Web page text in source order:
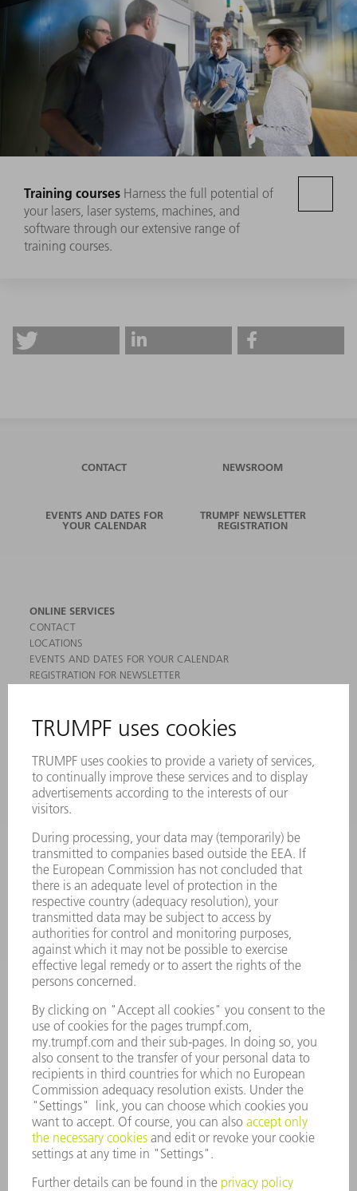
Training courses Harness the full potential of
your lasers, laser systems, machines, and
software through our extensive range of
training courses.
CONTACT NEWSROOM
EVENTS AND DATES FOR
YOUR CALENDAR
TRUMPF NEWSLETTER
REGISTRATION
ONLINE SERVICES
CONTACT
LOCATIONS
EVENTS AND DATES FOR YOUR CALENDAR
REGISTRATION FOR NEWSLETTER
PRODUCTS
MACHINES & SYSTEMS
LASERS
POWER ELECTRONICS
POWER TOOLS
SMART FACTORY
SERVICES
APPLICATIONS
INDUSTRIES
COMPANY
CAREERS
VACANCIES
COMPANY PROFILE
MANAGEMENT BOARD
ANNUAL REPORT
COMPANY PRINCIPLES
WHISTLEBLOWER SYSTEM
SECURITY
PRESS RELEASES
MAGAZINE
SUSTAINABILITY
CLIMATE ACTION & ENVIRONMENTAL PROTECTION
SOCIAL ISSUES & COMMUNITY
CORPORATE GOVERNANCE